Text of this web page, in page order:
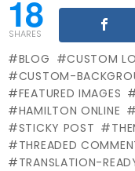
18
SHARES
BLOG CUSTOM
CUSTOM-
FEATURED IMAGES
HAMILTON ONLINE
STICKY POST
THREADED
TRANSLATION-